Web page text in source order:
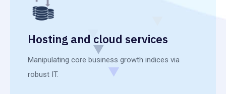
Hosting and cloud services
Manipulating core business growth indices via
robust IT.